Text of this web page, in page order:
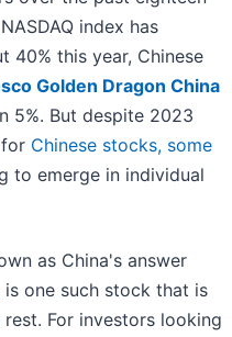
index has
40% this year, Chinese
Golden Dragon China
5%. But despite 2023
Chinese stocks, some
to emerge in individual
as China's answer
is one such stock that is
For investors looking